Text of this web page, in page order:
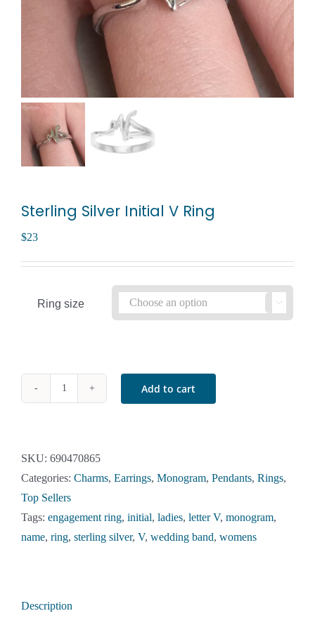
Sterling Silver Initial V Ring
$23
Ring size 
V
Ring
quantity
Add to cart
SKU: 690470865
Categories: Charms, Earrings, Monogram, Pendants, Rings,
Top Sellers
Tags: engagement ring, initial, ladies, letter V, monogram,
name, ring, sterling silver, V, wedding band, womens
Description